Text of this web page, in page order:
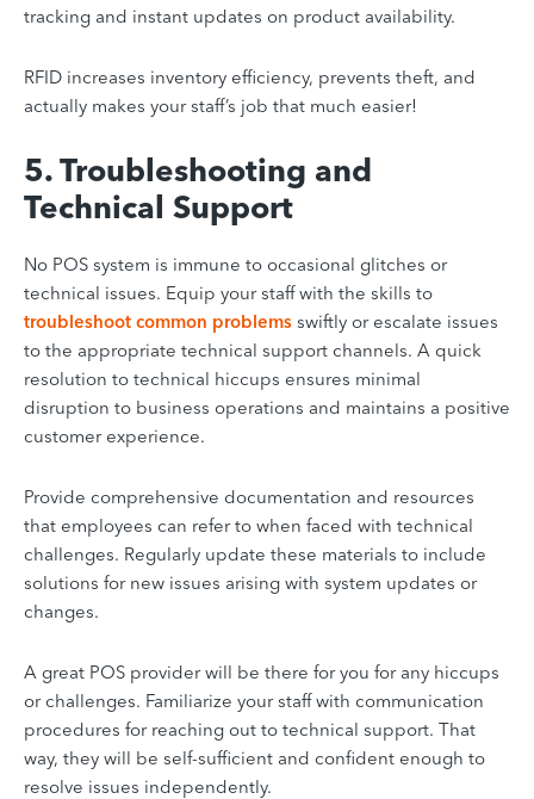
tracking and instant updates on product availability.
RFID increases inventory efficiency, prevents theft, and
actually makes your staff’s job that much easier!
5. Troubleshooting and
Technical Support
No POS system is immune to occasional glitches or
technical issues. Equip your staff with the skills to
troubleshoot common problems swiftly or escalate issues
to the appropriate technical support channels. A quick
resolution to technical hiccups ensures minimal
disruption to business operations and maintains a positive
customer experience.
Provide comprehensive documentation and resources
that employees can refer to when faced with technical
challenges. Regularly update these materials to include
solutions for new issues arising with system updates or
changes.
A great POS provider will be there for you for any hiccups
or challenges. Familiarize your staff with communication
procedures for reaching out to technical support. That
way, they will be self-sufficient and confident enough to
resolve issues independently.